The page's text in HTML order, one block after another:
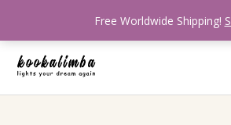
Free Worldwide Shipping!
inhoud